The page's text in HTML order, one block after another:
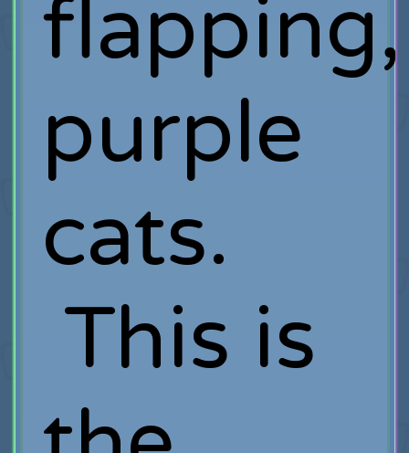
flapping,
purple
cats.
This is